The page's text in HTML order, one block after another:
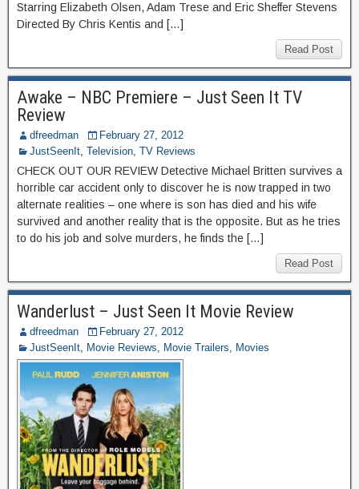
Starring Elizabeth Olsen, Adam Trese and Eric Sheffer Stevens
Directed By Chris Kentis and […]
Read Post
Awake – NBC Premiere – Just Seen It TV
Review
dfreedman
February 27, 2012
JustSeenIt, Television, TV Reviews
CHECK OUT OUR REVIEW Detective Michael Britten survives a
horrible car accident only to discover he is now trapped in two
alternate realities – one where is son has died and his wife
survived and another reality that is the opposite. But as he tries
to do his job and solve murders, he finds the […]
Read Post
Wanderlust – Just Seen It Movie Review
dfreedman
February 27, 2012
JustSeenIt, Movie Reviews, Movie Trailers, Movies